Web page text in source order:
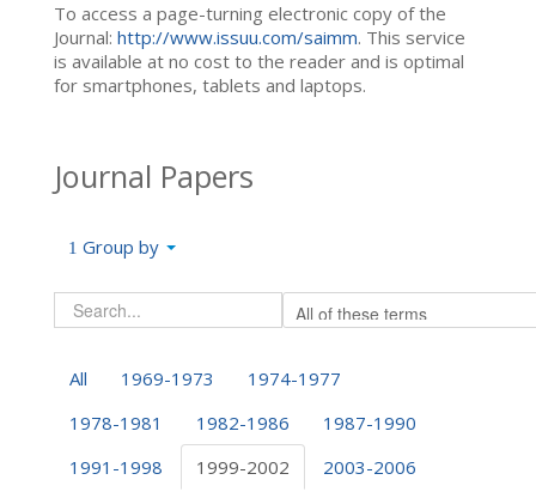
To access a page-turning electronic copy of the
Journal: http://www.issuu.com/saimm. This service
is available at no cost to the reader and is optimal
for smartphones, tablets and laptops.
Journal Papers
Group by
All 1969-1973
1974-1977
1978-1981
1982-1986
1987-1990
1991-1998
1999-2002
2003-2006